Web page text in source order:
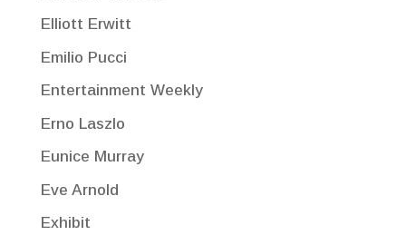
Elliott Erwitt
Emilio Pucci
Entertainment Weekly
Erno Laszlo
Eunice Murray
Eve Arnold
Exhibit